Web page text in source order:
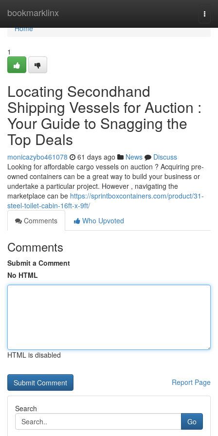
bookmarklinx
Home
Home
1
Locating Secondhand
Shipping Vessels for Auction :
Your Guide to Snagging the
Top Deals
monicazybo461078 61 days ago News
Discuss
Looking for affordable cargo vessels on auction ? Acquiring pre-
owned containers can be a great way to build your business or
undertake a particular project. However , navigating the
marketplace can be https://sprintboxcontainers.com/product/31-
steel-toilet-cabin-16ft-x-9ft/
Comments
Who Upvoted
Comments
Submit a Comment
No HTML
HTML is disabled
Report Page
Search
Go